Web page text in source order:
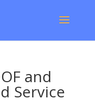
and
Service